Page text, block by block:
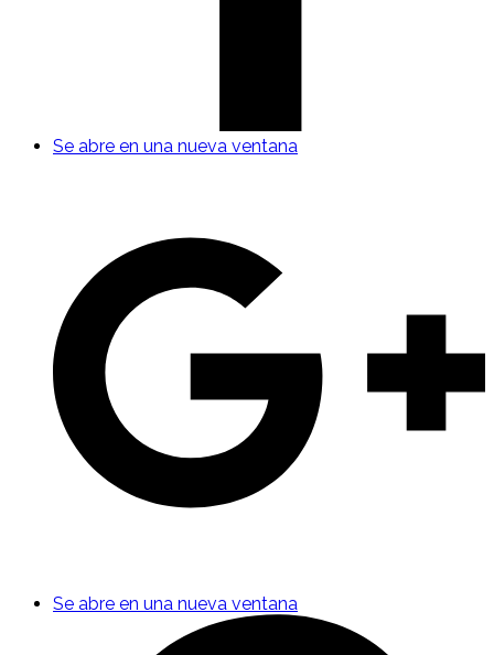
Se abre en una nueva ventana
Se abre en una nueva ventana